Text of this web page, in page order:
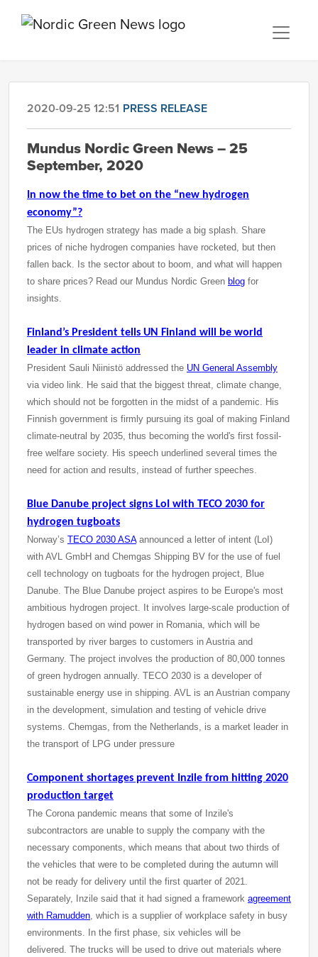
2020-09-25 12:51 PRESS RELEASE
Mundus Nordic Green News – 25
September, 2020
In now the time to bet on the “new hydrogen
economy”?
The EUs hydrogen strategy has made a big splash. Share
prices of niche hydrogen companies have rocketed, but then
fallen back. Is the sector about to boom, and what will happen
to share prices? Read our Mundus Nordic Green blog for
insights.
Finland’s President tells UN Finland will be world
leader in climate action
President Sauli Niinistö addressed the UN General Assembly
via video link. He said that the biggest threat, climate change,
which should not be forgotten in the midst of a pandemic. His
Finnish government is firmly pursuing its goal of making Finland
climate-neutral by 2035, thus becoming the world's first fossil-
free welfare society. His speech underlined several times the
need for action and results, instead of further speeches.
Blue Danube project signs LoI with TECO 2030 for
hydrogen tugboats
Norway’s TECO 2030 ASAannounced a letter of intent (LoI)
with AVL GmbH and Chemgas Shipping BV for the use of fuel
cell technology on tugboats for the hydrogen project, Blue
Danube. The Blue Danube project aspires to be Europe's most
ambitious hydrogen project. It involves large-scale production of
hydrogen based on wind power in Romania, which will be
transported by river barges to customers in Austria and
Germany. The project involves the production of 80,000 tonnes
of green hydrogen annually. TECO 2030 is a developer of
sustainable energy use in shipping. AVL is an Austrian company
in the development, simulation and testing of vehicle drive
systems. Chemgas, from the Netherlands, is a market leader in
the transport of LPG under pressure
Component shortages prevent Inzile from hitting 2020
production target
The Corona pandemic means that some of Inzile's
subcontractors are unable to supply the company with the
necessary components, which means that about two thirds of
the vehicles that were to be completed during the autumn will
not be ready for delivery until the first quarter of 2021.
Separately, Inzile said that it had signed a framework agreement
with Ramudden, which is a supplier of workplace safety in busy
environments. In the first phase, six vehicles will be
delivered. The trucks will be used to drive out materials where